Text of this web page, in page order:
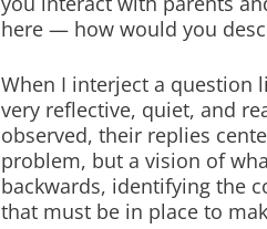
here — how would you
When I interject a question
very reflective, quiet, and
observed, their replies
problem, but a vision of
backwards, identifying the
that must be in place to